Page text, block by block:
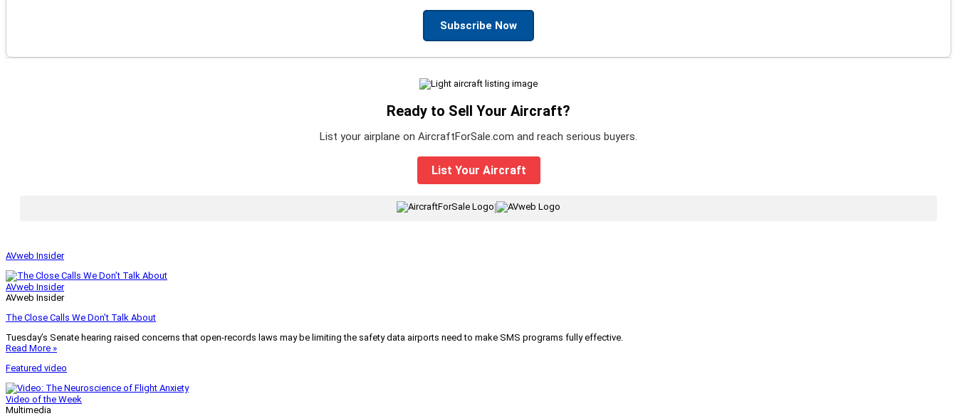
Subscribe Now
Ready to Sell Your Aircraft?
List your airplane on AircraftForSale.com and reach serious buyers.
List Your Aircraft
|
AVweb Insider
AVweb Insider
AVweb Insider
The Close Calls We Don’t Talk About
Tuesday’s Senate hearing raised concerns that open-records laws may be limiting the safety data airports need to make SMS programs fully effective.
Read More »
Featured video
Video of the Week
Multimedia